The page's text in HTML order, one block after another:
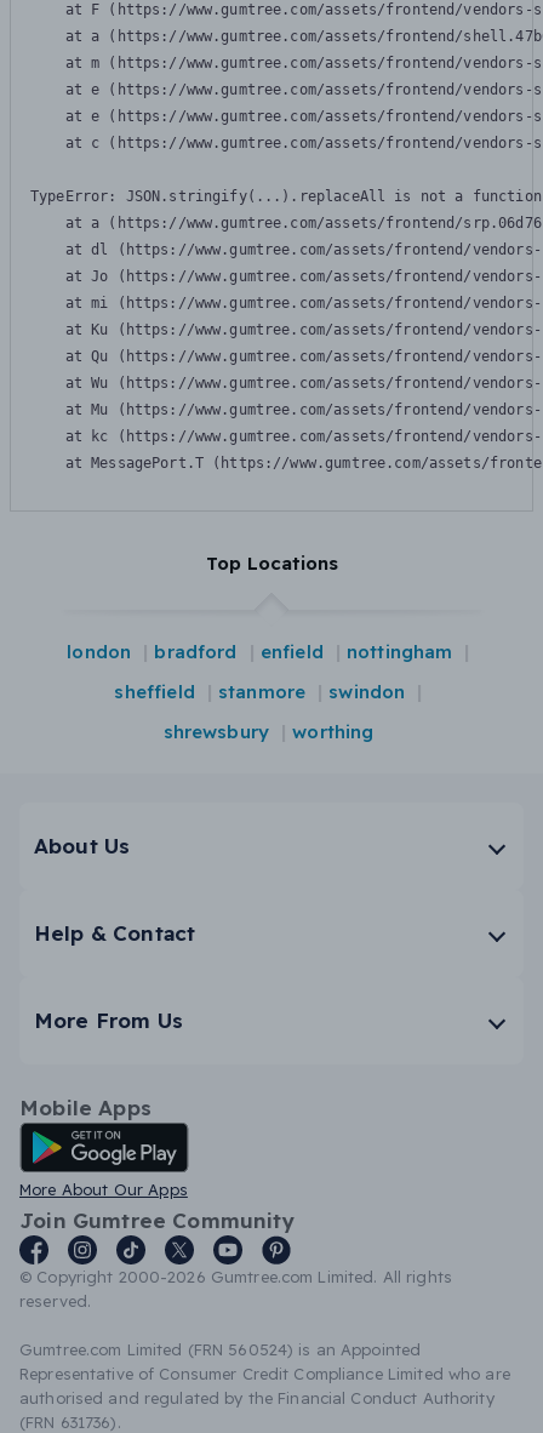
at F (https://www.gumtree.com/assets/frontend/
at a (https://www.gumtree.com/assets/frontend/
at m (https://www.gumtree.com/assets/frontend/
at e (https://www.gumtree.com/assets/frontend/
at e (https://www.gumtree.com/assets/frontend/
at c (https://www.gumtree.com/assets/frontend/
TypeError: JSON.stringify(...).replaceAll is not a function
at a (https://www.gumtree.com/assets/frontend/
at dl (https://www.gumtree.com/assets/frontend/
at Jo (https://www.gumtree.com/assets/frontend/
at mi (https://www.gumtree.com/assets/frontend/
at Ku (https://www.gumtree.com/assets/frontend/
at Qu (https://www.gumtree.com/assets/frontend/
at Wu (https://www.gumtree.com/assets/frontend/
at Mu (https://www.gumtree.com/assets/frontend/
at kc (https://www.gumtree.com/assets/frontend/
at MessagePort.T (https://www.gumtree.com/assets/
Top Locations
london bradford enfield
nottingham
sheffield
stanmore
swindon
shrewsbury
worthing
About Us
Help & Contact
More From Us
Mobile Apps
Android App
More About Our Apps
Join Gumtree Community
© Copyright 2000-2026 Gumtree.com Limited. All rights
reserved.
Gumtree.com Limited (FRN 560524) is an Appointed
Representative of Consumer Credit Compliance Limited who are
authorised and regulated by the Financial Conduct Authority
(FRN 631736).